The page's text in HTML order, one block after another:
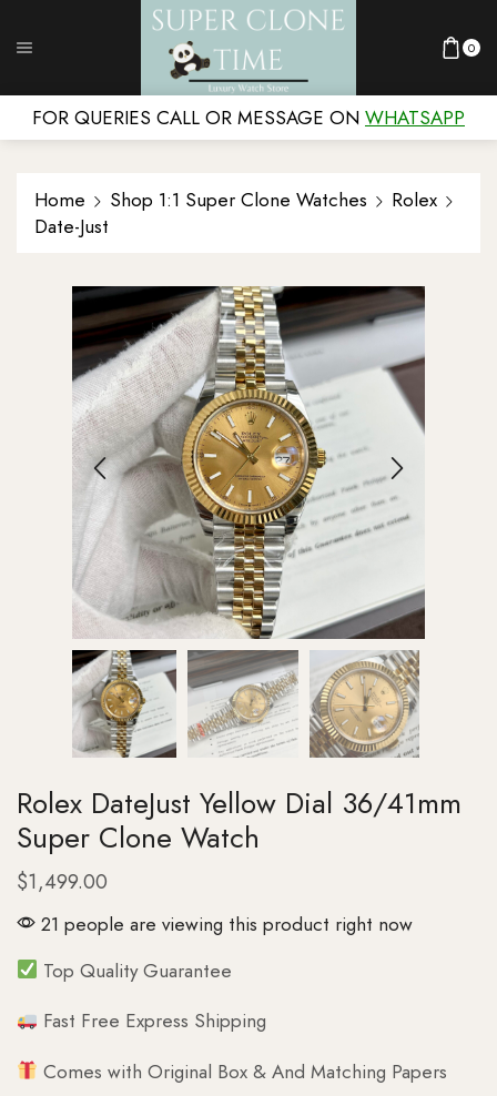
0
FOR QUERIES CALL OR MESSAGE ON WHATSAPP
Home Shop 1:1 Super Clone Watches
Rolex
Date-Just
Rolex DateJust Yellow Dial 36/41mm
Super Clone Watch
$1,499.00
21 people are viewing this product right now
Top Quality Guarantee
Fast Free Express Shipping
Comes with Original Box & And Matching Papers